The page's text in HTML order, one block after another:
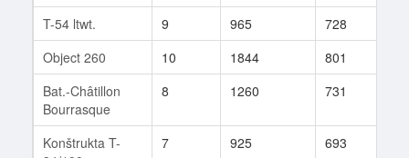
T-54 ltwt.
9 965 728
Object 260
10 1844 801
Bat.-Châtillon
Bourrasque
8 1260 731
Konštrukta T-
7 925 693